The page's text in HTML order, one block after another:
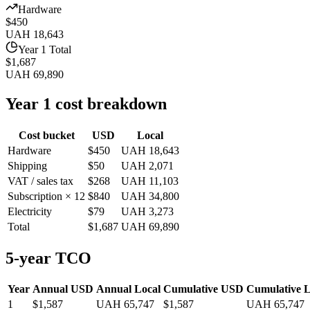
Hardware
$450
UAH 18,643
Year 1 Total
$1,687
UAH 69,890
Year 1 cost breakdown
Cost bucket USD
Local
Hardware
$450
UAH 18,643
Shipping
$50
UAH 2,071
VAT / sales tax
$268
UAH 11,103
Subscription × 12 $840
UAH 34,800
Electricity
$79
UAH 3,273
Total
$1,687 UAH 69,890
5-year TCO
Year Annual USD Annual Local Cumulative USD Cumulative
1
$1,587 UAH 65,747 $1,587 UAH 65,747